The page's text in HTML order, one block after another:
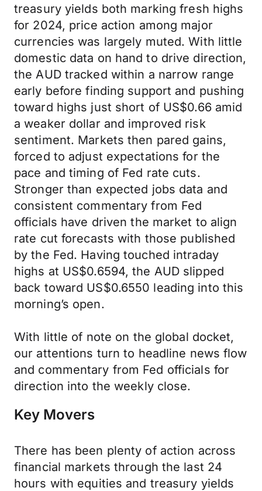
treasury yields both marking fresh highs
for 2024, price action among major
currencies was largely muted. With little
domestic data on hand to drive direction,
the AUD tracked within a narrow range
early before finding support and pushing
toward highs just short of US$0.66 amid
a weaker dollar and improved risk
sentiment. Markets then pared gains,
forced to adjust expectations for the
pace and timing of Fed rate cuts.
Stronger than expected jobs data and
consistent commentary from Fed
officials have driven the market to align
rate cut forecasts with those published
by the Fed. Having touched intraday
highs at US$0.6594, the AUD slipped
back toward US$0.6550 leading into this
morning’s open.
With little of note on the global docket,
our attentions turn to headline news flow
and commentary from Fed officials for
direction into the weekly close.
Key Movers
There has been plenty of action across
financial markets through the last 24
hours with equities and treasury yields